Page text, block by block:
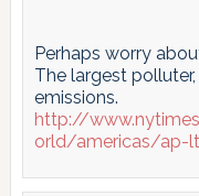
Perhaps worry
The largest
emissions.
http://
orld/americas/ap-